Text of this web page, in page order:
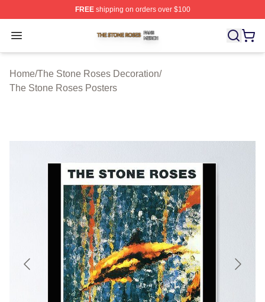
FREEshipping on orders over $100
Open menu
The Stone Roses Shop ⚡️ Officially Licensed The
Home/The Stone Roses Decoration/
The Stone Roses Posters